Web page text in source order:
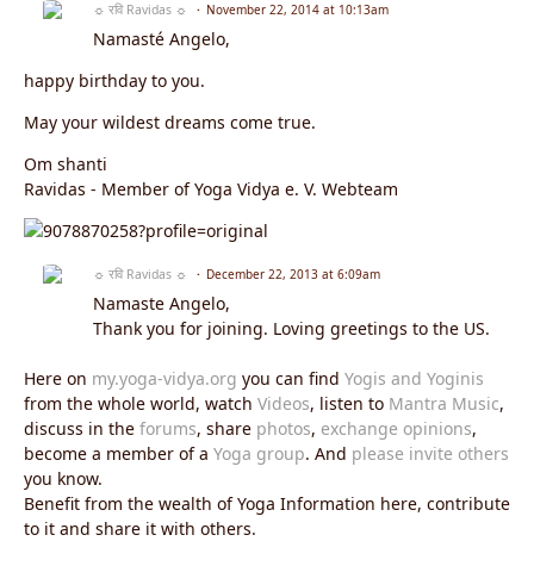
☼ रवि Ravidas ☼ November 22, 2014 at 10:13am
Namasté Angelo,
happy birthday to you.
May your wildest dreams come true.
Om shanti
Ravidas - Member of Yoga Vidya e. V. Webteam
☼ रवि Ravidas ☼ December 22, 2013 at 6:09am
Namaste Angelo,
Thank you for joining. Loving greetings to the US.
Here on my.yoga-vidya.org you can find Yogis and Yoginis
from the whole world, watch Videos, listen to Mantra Music,
discuss in the forums, share photos, exchange opinions,
become a member of a Yoga group. And please invite others
you know.
Benefit from the wealth of Yoga Information here, contribute
to it and share it with others.